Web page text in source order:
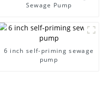
Sewage Pump
6 inch self-priming sewage
pump